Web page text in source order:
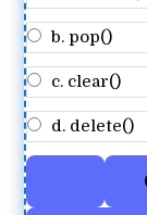
b. pop()
c. clear()
d. delete()